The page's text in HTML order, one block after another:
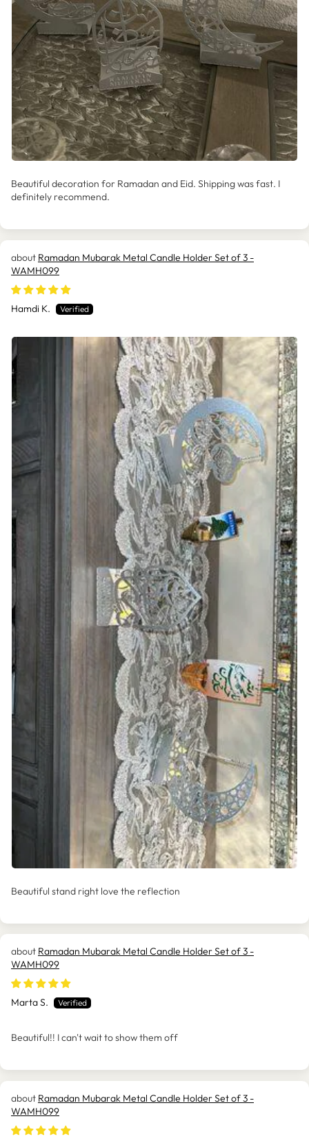
Beautiful decoration for Ramadan and Eid. Shipping was fast. I
definitely recommend.
Ramadan Mubarak Metal Candle Holder Set of 3 -
WAMH099
Hamdi K.
Beautiful stand right love the reflection
Ramadan Mubarak Metal Candle Holder Set of 3 -
WAMH099
Marta S.
Beautiful!! I can't wait to show them off
Ramadan Mubarak Metal Candle Holder Set of 3 -
WAMH099